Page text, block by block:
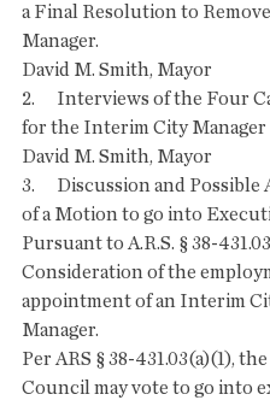
a Final Resolution to
Manager.
David M. Smith, Mayor
2.      Interviews of the Four
for the Interim City Manager
David M. Smith, Mayor
3.      Discussion and Possible
of a Motion to go into
Pursuant to A.R.S. § 38-
Consideration of the
appointment of an Interim
Manager.
Per ARS § 38-431.03(a)(1),
Council may vote to go into